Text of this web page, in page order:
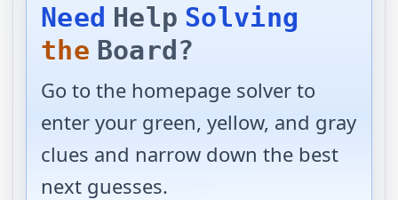
Need Help Solving
the Board?
Go to the homepage solver to
enter your green, yellow, and gray
clues and narrow down the best
next guesses.